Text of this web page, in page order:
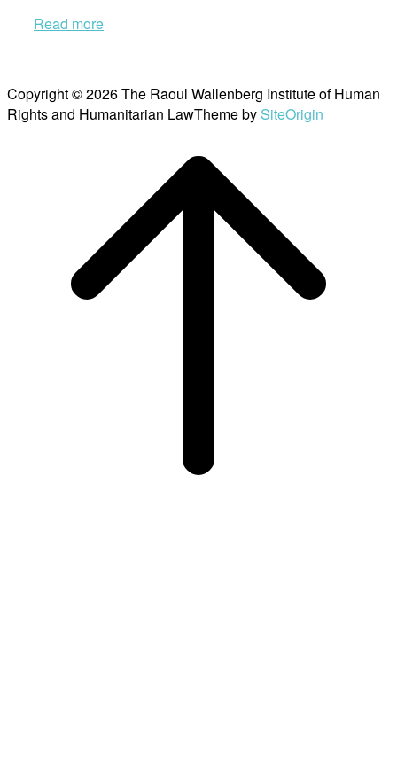
Read more
Copyright © 2026 The Raoul Wallenberg Institute of Human
Rights and Humanitarian LawTheme by SiteOrigin